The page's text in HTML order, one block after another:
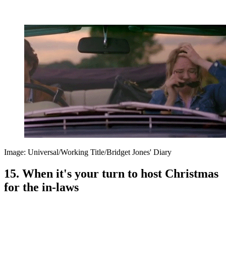
Image: Universal/Working Title/Bridget Jones' Diary
15. When it's your turn to host Christmas
for the in-laws